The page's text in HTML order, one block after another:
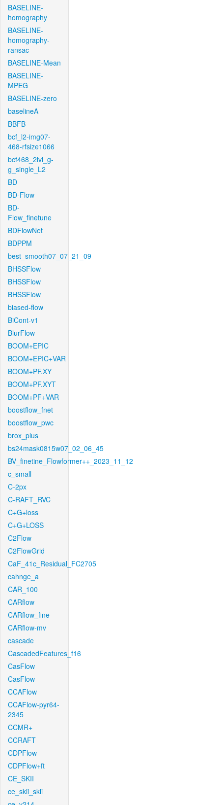
BASELINE-
homography
BASELINE-
homography-
ransac
BASELINE-Mean
BASELINE-
MPEG
BASELINE-zero
baselineA
BBFB
bcf_l2-img07-
468-rfsize1066
bcf468_2lvl_g-
g_single_L2
BD
BD-Flow
BD-
Flow_finetune
BDFlowNet
BDPPM
best_smooth07_07_21_09
BHSSFlow
BHSSFlow
BHSSFlow
biased-flow
BiCont-v1
BlurFlow
BOOM+EPIC
BOOM+EPIC+VAR
BOOM+PF.XY
BOOM+PF.XYT
BOOM+PF+VAR
boostflow_fnet
boostflow_pwc
brox_plus
bs24mask0815w07_02_06_45
BV_finetine_Flowformer++_2023_11_12
c_small
C-2px
C-RAFT_RVC
C+G+loss
C+G+LOSS
C2Flow
C2FlowGrid
CaF_41c_Residual_FC2705
cahnge_a
CAR_100
CARflow
CARflow_fine
CARflow-mv
cascade
CascadedFeatures_f16
CasFlow
CasFlow
CCAFlow
CCAFlow-pyr64-
2345
CCMR+
CCRAFT
CDPFlow
CDPFlow+ft
CE_SKII
ce_skii_skii